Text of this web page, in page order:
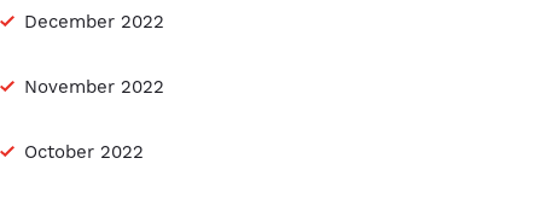
December 2022
November 2022
October 2022